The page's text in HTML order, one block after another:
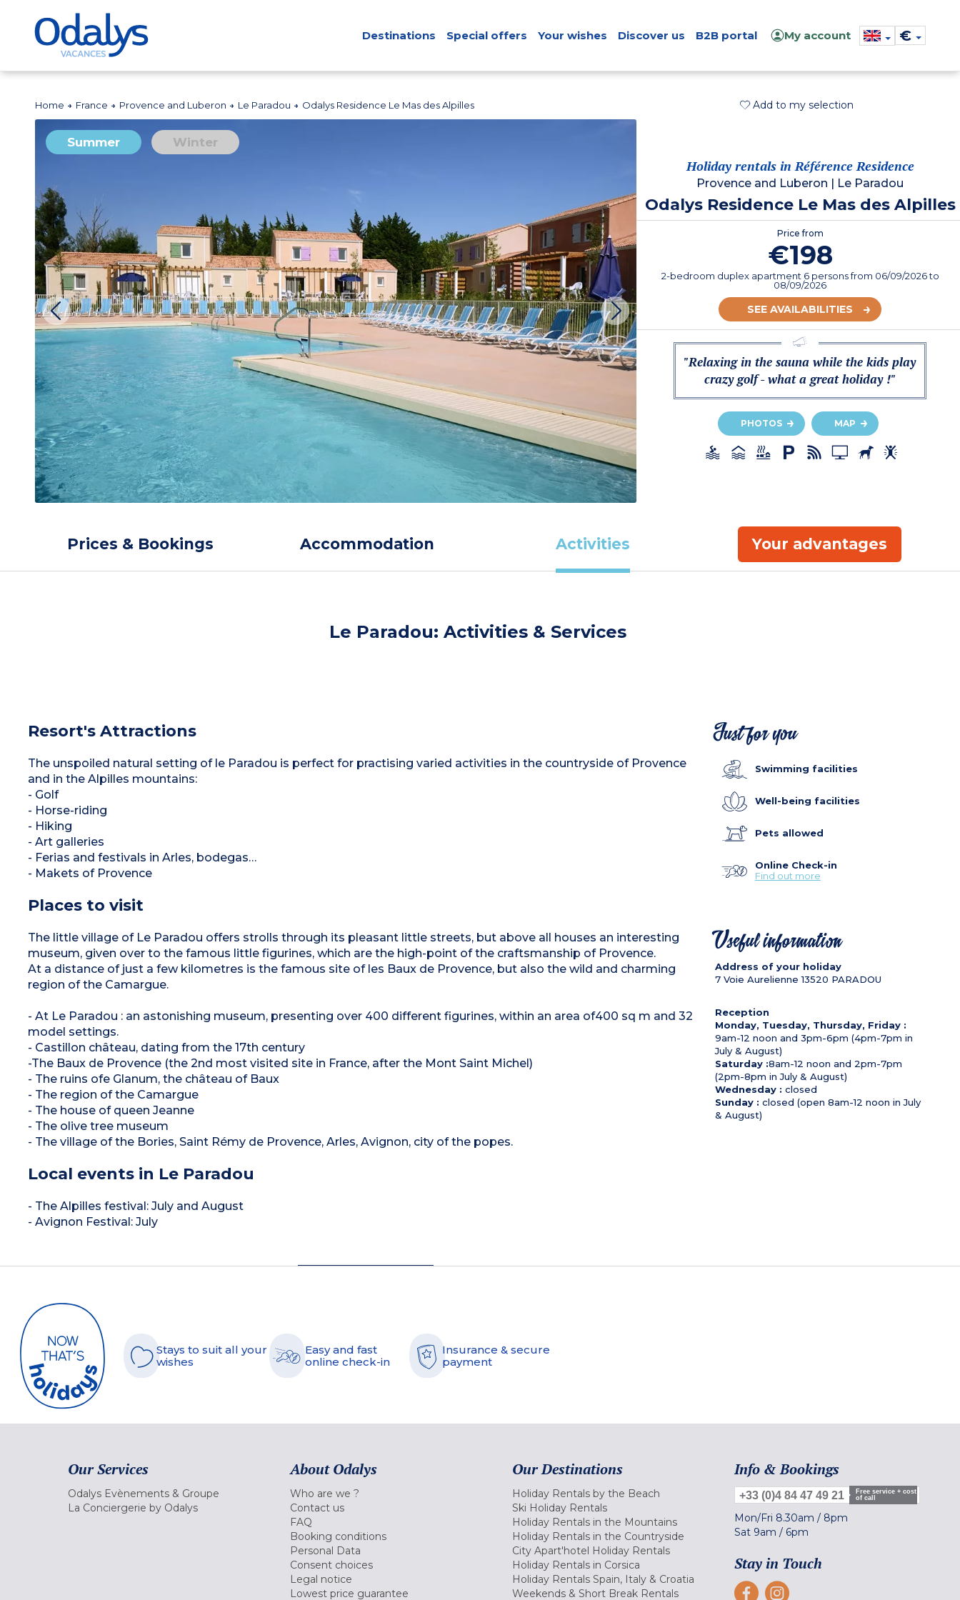
Destinations Special offers Your wishes Discover us B2B portal My account €
Home France Provence and Luberon Le Paradou Odalys Residence Le Mas des Alpilles Add to my selection
Summer Winter
Holiday rentals in Référence Residence
Provence and Luberon | Le Paradou
Odalys Residence Le Mas des Alpilles
Price from
€198
2-bedroom duplex apartment 6 personsfrom 06/09/2026to
08/09/2026
SEE AVAILABILITIES
"Relaxing in the sauna while the kids play
crazy golf - what a great holiday !"
PHOTOS MAP
Prices & Bookings Accommodation Activities Your advantages
Le Paradou: Activities & Services
Resort's Attractions
The unspoiled natural setting of le Paradou is perfect for practising varied activities in the countryside of Provence
and in the Alpilles mountains:
- Golf
- Horse-riding
- Hiking
- Art galleries
- Ferias and festivals in Arles, bodegas…
- Makets of Provence
Places to visit
The little village of Le Paradou offers strolls through its pleasant little streets, but above all houses an interesting
museum, given over to the famous little figurines, which are the high-point of the craftsmanship of Provence.
At a distance of just a few kilometres is the famous site of les Baux de Provence, but also the wild and charming
region of the Camargue.
- At Le Paradou : an astonishing museum, presenting over 400 different figurines, within an area of400 sq m and 32
model settings.
- Castillon château, dating from the 17th century
-The Baux de Provence (the 2nd most visited site in France, after the Mont Saint Michel)
- The ruins ofe Glanum, the château of Baux
- The region of the Camargue
- The house of queen Jeanne
- The olive tree museum
- The village of the Bories, Saint Rémy de Provence, Arles, Avignon, city of the popes.
Local events in Le Paradou
- The Alpilles festival: July and August
- Avignon Festival: July
Just for you
Swimming facilities
Well-being facilities
Pets allowed
Online Check-in
Find out more
Useful information
Address of your holiday
7 Voie Aurelienne 13520 PARADOU
Reception
Monday, Tuesday, Thursday, Friday :
9am-12 noon and 3pm-6pm (4pm-7pm in
July & August)
Saturday :8am-12 noon and 2pm-7pm
(2pm-8pm in July & August)
Wednesday : closed
Sunday : closed (open 8am-12 noon in July
& August)
Stays to suit all your
wishes
Easy and fast
online check-in
Insurance & secure
payment
Our Services
Odalys Evènements & Groupe
La Conciergerie by Odalys
About Odalys
Who are we ?
Contact us
FAQ
Booking conditions
Personal Data
Consent choices
Legal notice
Lowest price guarantee
Our Destinations
Holiday Rentals by the Beach
Ski Holiday Rentals
Holiday Rentals in the Mountains
Holiday Rentals in the Countryside
City Apart'hotel Holiday Rentals
Holiday Rentals in Corsica
Holiday Rentals Spain, Italy & Croatia
Weekends & Short Break Rentals
Info & Bookings
+33 (0)4 84 47 49 21
Free service + cost
of call
Mon/Fri 8.30am / 8pm
Sat 9am / 6pm
Stay in Touch